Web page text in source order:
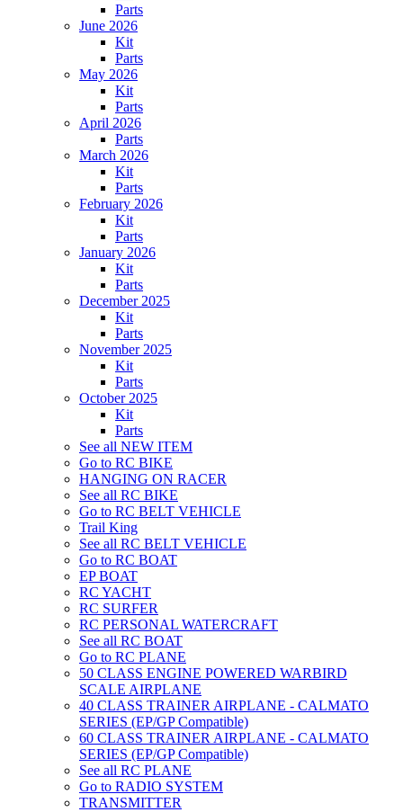
Parts
June 2026
Kit
Parts
May 2026
Kit
Parts
April 2026
Parts
March 2026
Kit
Parts
February 2026
Kit
Parts
January 2026
Kit
Parts
December 2025
Kit
Parts
November 2025
Kit
Parts
October 2025
Kit
Parts
See all NEW ITEM
Go to RC BIKE
HANGING ON RACER
See all RC BIKE
Go to RC BELT VEHICLE
Trail King
See all RC BELT VEHICLE
Go to RC BOAT
EP BOAT
RC YACHT
RC SURFER
RC PERSONAL WATERCRAFT
See all RC BOAT
Go to RC PLANE
50 CLASS ENGINE POWERED WARBIRD
SCALE AIRPLANE
40 CLASS TRAINER AIRPLANE - CALMATO
SERIES (EP/GP Compatible)
60 CLASS TRAINER AIRPLANE - CALMATO
SERIES (EP/GP Compatible)
See all RC PLANE
Go to RADIO SYSTEM
TRANSMITTER